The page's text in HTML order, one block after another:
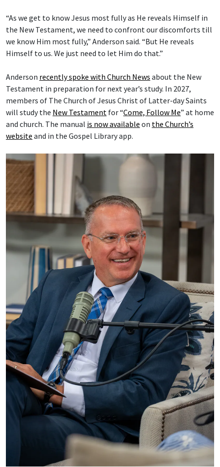
“As we get to know Jesus most fully as He reveals Himself in
the New Testament, we need to confront our discomforts till
we know Him most fully,” Anderson said. “But He reveals
Himself to us. We just need to let Him do that.”
Anderson recently spoke with Church News about the New
Testament in preparation for next year’s study. In 2027,
members of The Church of Jesus Christ of Latter-day Saints
will study the New Testament for “Come, Follow Me” at home
and church. The manual is now available on the Church’s
website and in the Gospel Library app.